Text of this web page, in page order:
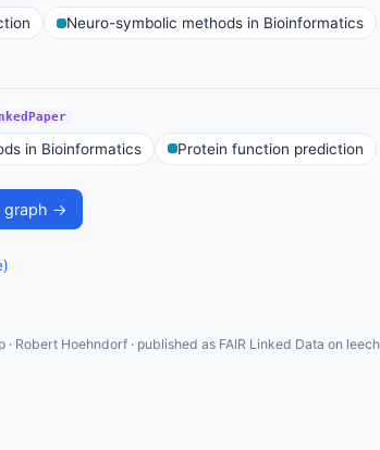
Neuro-symbolic methods in Bioinformatics
in Bioinformatics Protein function prediction
graph →
Robert Hoehndorf · published as FAIR Linked Data on